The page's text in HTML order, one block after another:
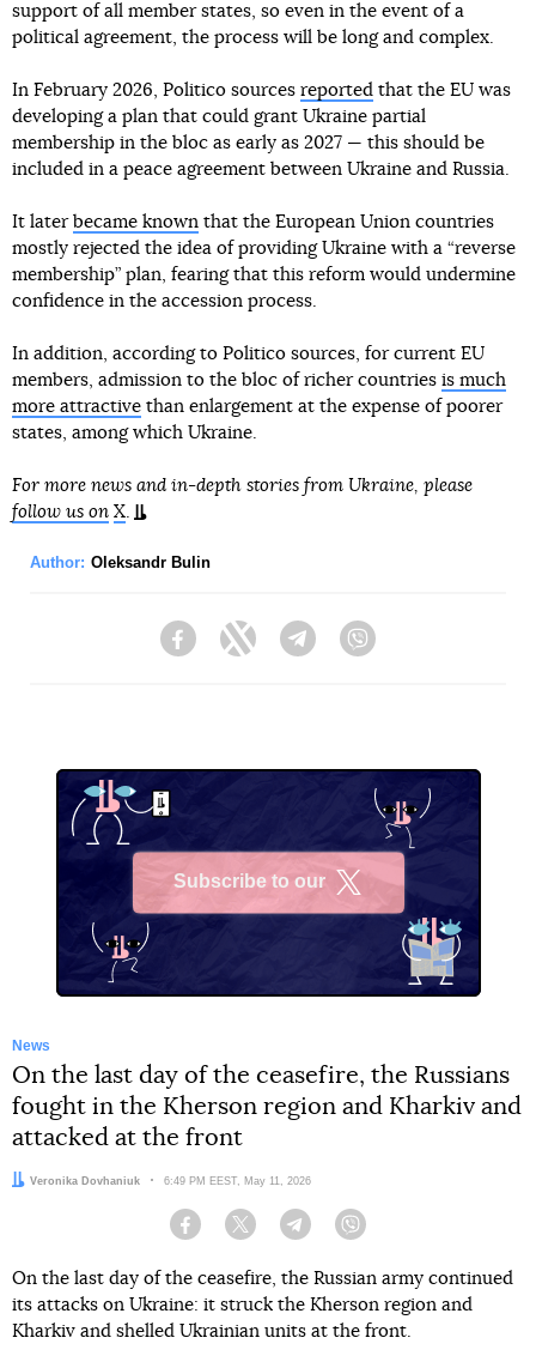
support of all member states, so even in the event of a
political agreement, the process will be long and complex.
In February 2026, Politico sources reported that the EU was
developing a plan that could grant Ukraine partial
membership in the bloc as early as 2027 — this should be
included in a peace agreement between Ukraine and Russia.
It later became known that the European Union countries
mostly rejected the idea of providing Ukraine with a “reverse
membership” plan, fearing that this reform would undermine
confidence in the accession process.
In addition, according to Politico sources, for current EU
members, admission to the bloc of richer countries is much
more attractive than enlargement at the expense of poorer
states, among which Ukraine.
For more news and in-depth stories from Ukraine, please
follow us on X
Author: Oleksandr Bulin
FacebookTwitter Telegram
Subscribe to our
News
On the last day of the ceasefire, the Russians
fought in the Kherson region and Kharkiv and
attacked at the front
Author:
Veronika Dovhaniuk Date:
6:49 PM EEST, May 11, 2026
Facebook Twitter Telegram
On the last day of the ceasefire, the Russian army continued
its attacks on Ukraine: it struck the Kherson region and
Kharkiv and shelled Ukrainian units at the front.